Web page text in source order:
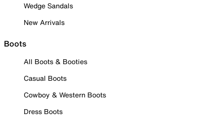
Wedge Sandals
New Arrivals
Boots
All Boots & Booties
Casual Boots
Cowboy & Western Boots
Dress Boots